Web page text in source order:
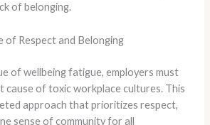
of belonging.
of Respect and Belonging
of wellbeing fatigue, employers must
of toxic workplace cultures. ​This
approach that prioritizes respect,
sense of community for all